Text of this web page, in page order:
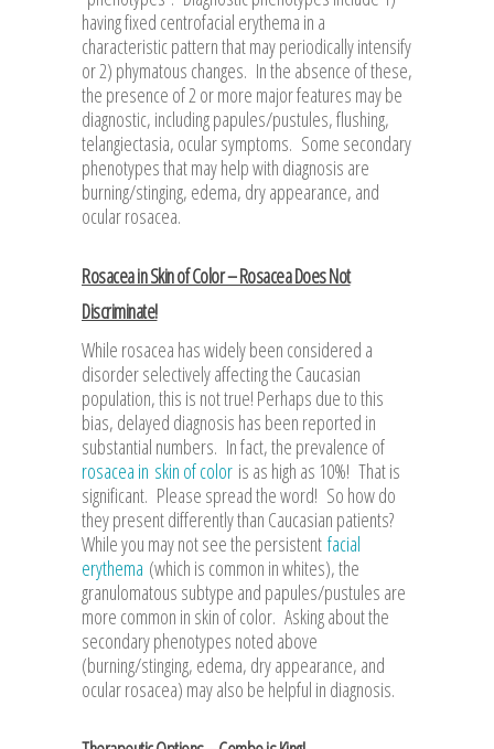
having fixed centrofacial erythema in a
characteristic pattern that may periodically intensify
or 2) phymatous changes. In the absence of these,
the presence of 2 or more major features may be
diagnostic, including papules/pustules, flushing,
telangiectasia, ocular symptoms. Some secondary
phenotypes that may help with diagnosis are
burning/stinging, edema, dry appearance, and
ocular rosacea.
Rosacea in Skin of Color – Rosacea Does Not
Discriminate!
While rosacea has widely been considered a
disorder selectively affecting the Caucasian
population, this is not true! Perhaps due to this
bias, delayed diagnosis has been reported in
substantial numbers. In fact, the prevalence of
rosacea in skin of color is as high as 10%! That is
significant. Please spread the word! So how do
they present differently than Caucasian patients?
While you may not see the persistent facial
erythema (which is common in whites), the
granulomatous subtype and papules/pustules are
more common in skin of color. Asking about the
secondary phenotypes noted above
(burning/stinging, edema, dry appearance, and
ocular rosacea) may also be helpful in diagnosis.